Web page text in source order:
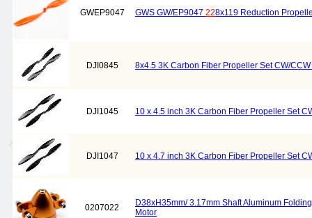
GWEP9047 GWS GW/EP9047 228x119 Reduction
DJI0845 8x4.5 3K Carbon Fiber Propeller Set CW/
DJI1045 10 x 4.5 inch 3K Carbon Fiber Propeller Set
DJI1047 10 x 4.7 inch 3K Carbon Fiber Propeller Set
0207022
D38xH35mm/ 3.17mm Shaft Aluminum
Motor